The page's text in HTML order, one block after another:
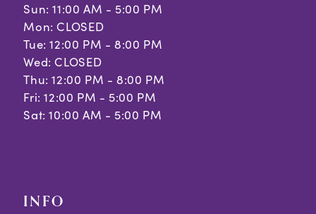
Sun: 11:00 AM - 5:00 PM
Mon: CLOSED
Tue: 12:00 PM - 8:00 PM
Wed: CLOSED
Thu: 12:00 PM - 8:00 PM
Fri: 12:00 PM - 5:00 PM
Sat: 10:00 AM - 5:00 PM
INFO